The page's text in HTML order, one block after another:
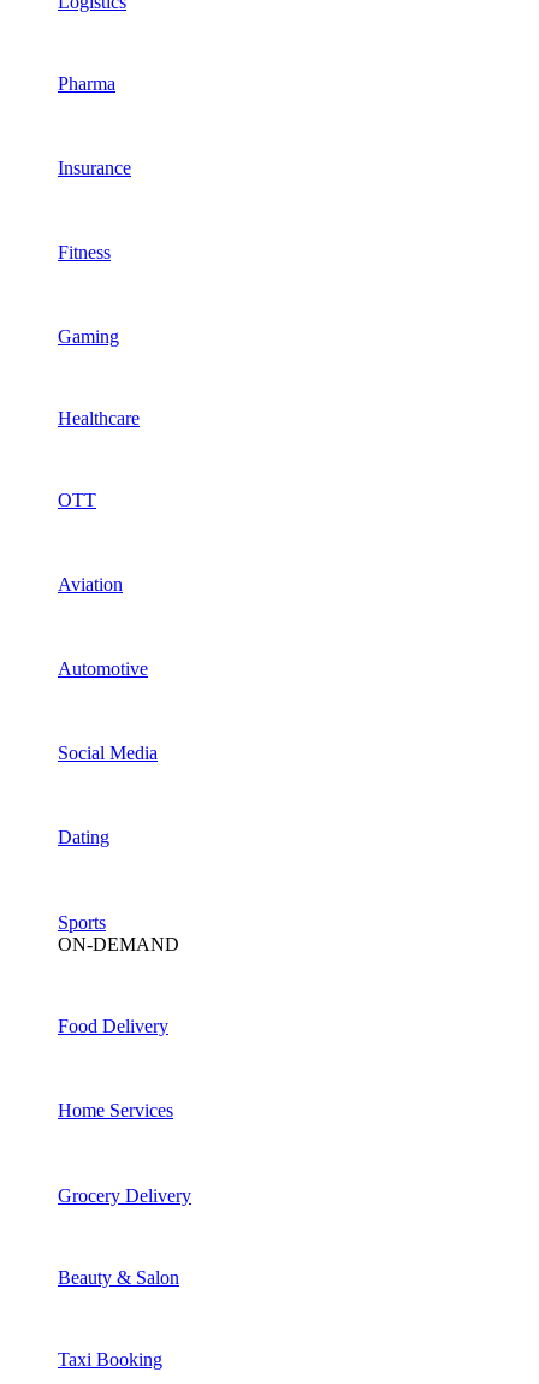
Pharma
Insurance
Fitness
Gaming
Healthcare
OTT
Aviation
Automotive
Social Media
Dating
Sports
ON-DEMAND
Food Delivery
Home Services
Grocery Delivery
Beauty & Salon
Taxi Booking